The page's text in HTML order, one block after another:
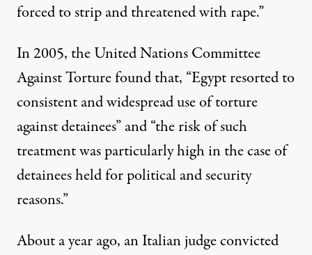
forced to strip and threatened with rape.”
In 2005, the United Nations Committee
Against Torture found that, “Egypt resorted to
consistent and widespread use of torture
against detainees” and “the risk of such
treatment was particularly high in the case of
detainees held for political and security
reasons.”
About a year ago, an Italian judge convicted